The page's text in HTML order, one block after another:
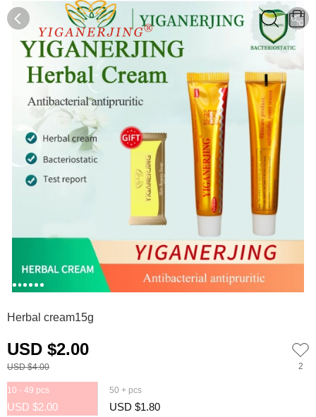
0
Herbal cream15g
USD $2.00
USD $4.00 2
10 - 49 pcs
USD $2.00
50 + pcs
USD $1.80